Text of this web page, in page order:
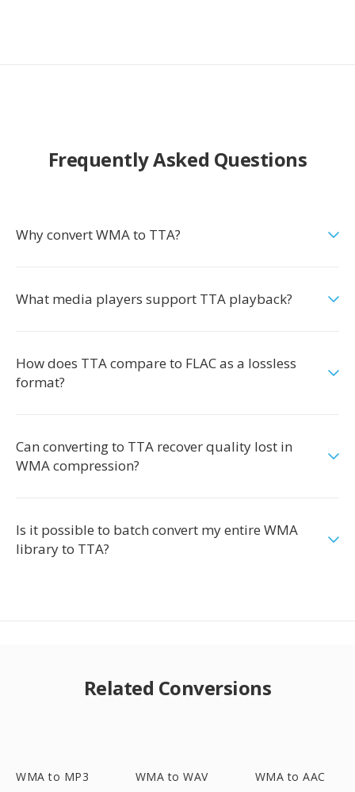
Frequently Asked Questions
Why convert WMA to TTA?
What media players support TTA playback?
How does TTA compare to FLAC as a lossless
format?
Can converting to TTA recover quality lost in
WMA compression?
Is it possible to batch convert my entire WMA
library to TTA?
Related Conversions
WMA to MP3 WMA to WAV WMA to AAC